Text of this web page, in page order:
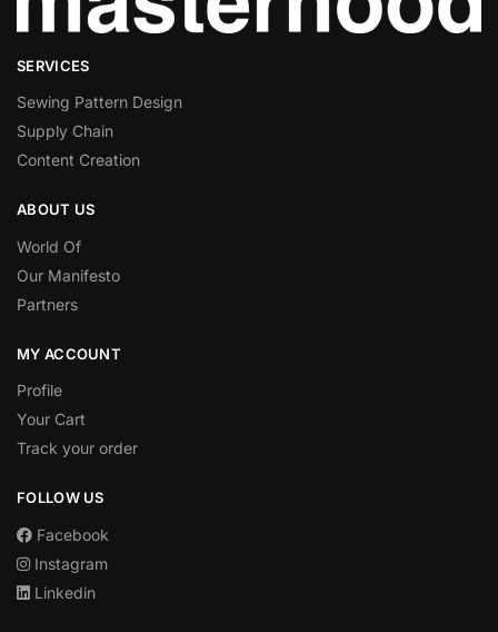
SERVICES
Sewing Pattern Design
Supply Chain
Content Creation
ABOUT US
World Of
Our Manifesto
Partners
MY ACCOUNT
Profile
Your Cart
Track your order
FOLLOW US
Facebook
Instagram
Linkedin